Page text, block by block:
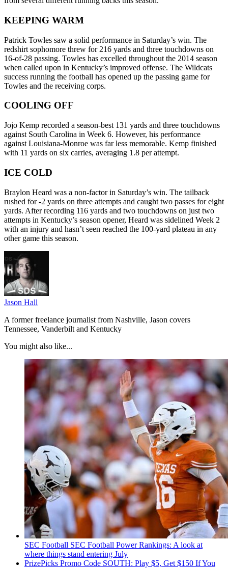
KEEPING WARM
Patrick Towles saw a solid performance in Saturday’s win. The
redshirt sophomore threw for 216 yards and three touchdowns on
16-of-28 passing. Towles has excelled throughout the 2014 season
when called upon in Kentucky’s improved offense. The Wildcats
success running the football has opened up the passing game for
Towles and the receiving corps.
COOLING OFF
Jojo Kemp recorded a season-best 131 yards and three touchdowns
against South Carolina in Week 6. However, his performance
against Louisiana-Monroe was far less memorable. Kemp finished
with 11 yards on six carries, averaging 1.8 per attempt.
ICE COLD
Braylon Heard was a non-factor in Saturday’s win. The tailback
rushed for -2 yards on three attempts and caught two passes for eight
yards. After recording 116 yards and two touchdowns on just two
attempts in Kentucky’s season opener, Heard was sidelined Week 2
with an injury and hasn’t seen reached the 100-yard plateau in any
other game this season.
Jason Hall
A former freelance journalist from Nashville, Jason covers
Tennessee, Vanderbilt and Kentucky
You might also like...
SEC Football SEC Football Power Rankings: A look at
where things stand entering July
PrizePicks Promo Code SOUTH: Play $5, Get $150 If You